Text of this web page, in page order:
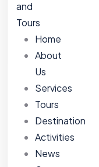
Home
About
Us
Services
Tours
Destination
Activities
News